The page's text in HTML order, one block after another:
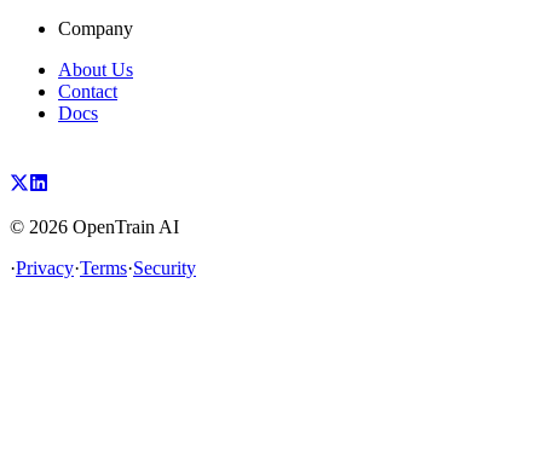
Company
About Us
Contact
Docs
© 2026 OpenTrain AI
·Privacy·Terms·Security